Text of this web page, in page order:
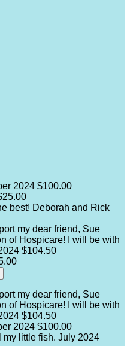
2024 $100.00
best! Deborah and Rick
my dear friend, Sue
of Hospicare! I will be with
$104.50
my dear friend, Sue
of Hospicare! I will be with
$104.50
2024 $100.00
my little fish. July 2024